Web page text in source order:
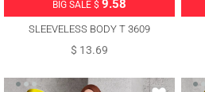
BIG SALE $ 9.58
SLEEVELESS BODY T 3609
$ 13.69